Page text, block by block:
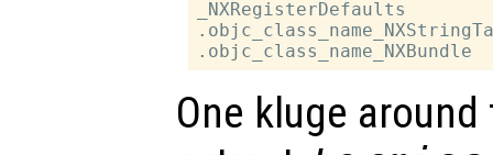
_NXRegisterDefaults
One kluge